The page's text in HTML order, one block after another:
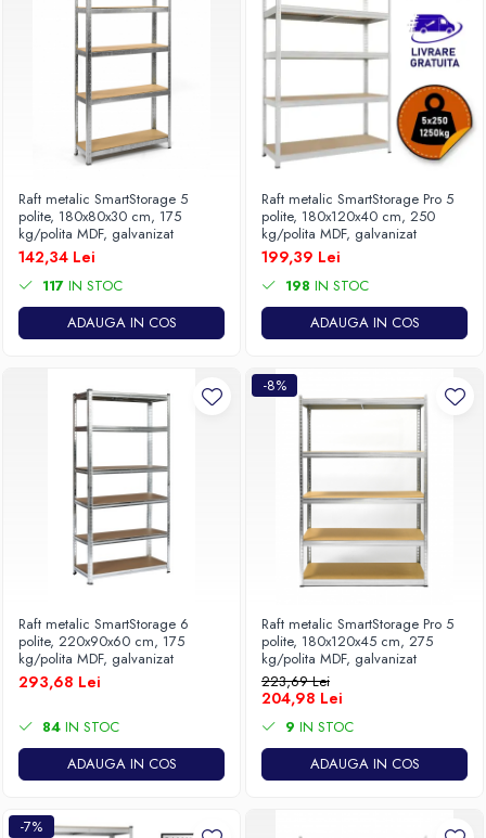
Raft metalic SmartStorage 5
polite, 180x80x30 cm, 175
kg/polita MDF, galvanizat
142,34 Lei
117 IN STOC
ADAUGA IN COS
Raft metalic SmartStorage Pro 5
polite, 180x120x40 cm, 250
kg/polita MDF, galvanizat
199,39 Lei
198 IN STOC
ADAUGA IN COS
Raft metalic SmartStorage 6
polite, 220x90x60 cm, 175
kg/polita MDF, galvanizat
293,68 Lei
84 IN STOC
ADAUGA IN COS
-8%
Raft metalic SmartStorage Pro 5
polite, 180x120x45 cm, 275
kg/polita MDF, galvanizat
223,69 Lei
204,98 Lei
9 IN STOC
ADAUGA IN COS
-7%